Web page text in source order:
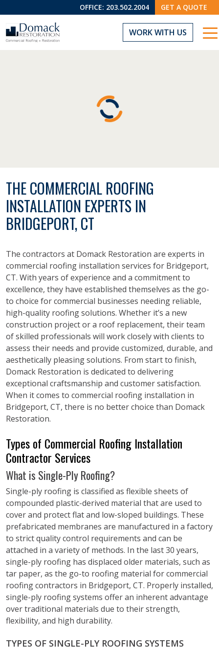
OFFICE: 203.502.2004 GET A QUOTE
WORK WITH US
THE COMMERCIAL ROOFING
INSTALLATION EXPERTS IN
BRIDGEPORT, CT
The contractors at Domack Restoration are experts in
commercial roofing installation services for Bridgeport,
CT. With years of experience and a commitment to
excellence, they have established themselves as the go-
to choice for commercial businesses needing reliable,
high-quality roofing solutions. Whether it’s a new
construction project or a roof replacement, their team
of skilled professionals will work closely with clients to
assess their needs and provide customized, durable, and
aesthetically pleasing solutions. From start to finish,
Domack Restoration is dedicated to delivering
exceptional craftsmanship and customer satisfaction.
When it comes to commercial roofing installation in
Bridgeport, CT, there is no better choice than Domack
Restoration.
Types of Commercial Roofing Installation
Contractor Services
What is Single-Ply Roofing?
Single-ply roofing is classified as flexible sheets of
compounded plastic-derived material that are used to
cover and protect flat and low-sloped buildings. These
prefabricated membranes are manufactured in a factory
to strict quality control requirements and can be
attached in a variety of methods. In the last 30 years,
single-ply roofing has displaced older materials, such as
tar paper, as the go-to roofing material for commercial
roofing contractors in Bridgeport, CT. Properly installed,
single-ply roofing systems offer an inherent advantage
over traditional materials due to their strength,
flexibility, and high durability.
TYPES OF SINGLE-PLY ROOFING SYSTEMS